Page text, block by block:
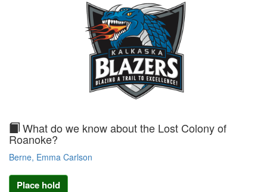
text
What do we know about the Lost Colony of
Roanoke?
Berne, Emma Carlson
Place hold